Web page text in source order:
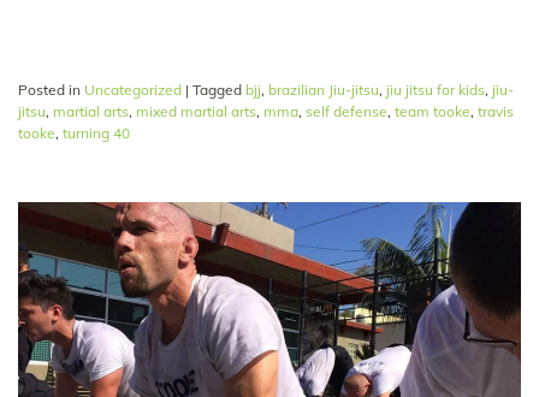
Posted in Uncategorized | Tagged bjj, brazilian Jiu-jitsu, jiu jitsu for kids, jiu-
jitsu, martial arts, mixed martial arts, mma, self defense, team tooke, travis
tooke, turning 40